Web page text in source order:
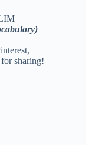
sharing!